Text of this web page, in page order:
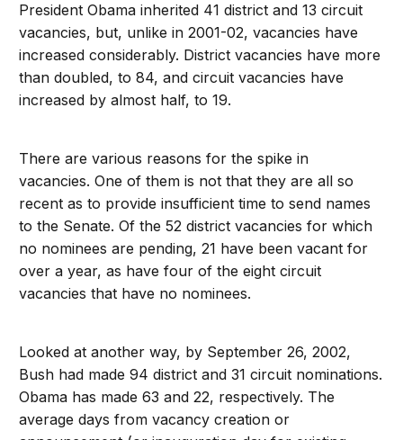
President Obama inherited 41 district and 13 circuit
vacancies, but, unlike in 2001-02, vacancies have
increased considerably. District vacancies have more
than doubled, to 84, and circuit vacancies have
increased by almost half, to 19.
There are various reasons for the spike in
vacancies. One of them is not that they are all so
recent as to provide insufficient time to send names
to the Senate. Of the 52 district vacancies for which
no nominees are pending, 21 have been vacant for
over a year, as have four of the eight circuit
vacancies that have no nominees.
Looked at another way, by September 26, 2002,
Bush had made 94 district and 31 circuit nominations.
Obama has made 63 and 22, respectively. The
average days from vacancy creation or